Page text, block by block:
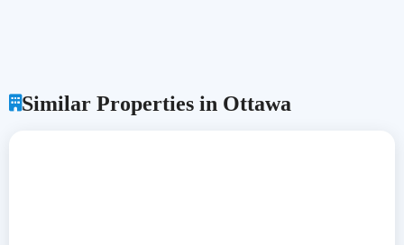
Similar Properties in Ottawa